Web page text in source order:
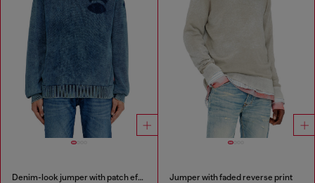
Denim-look jumper with patch effects Jumper with faded reverse print